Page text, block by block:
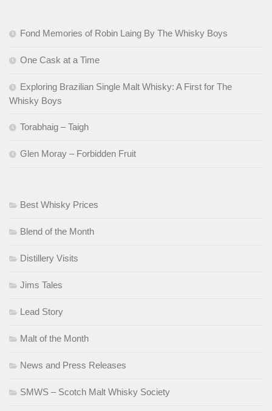
Fond Memories of Robin Laing By The Whisky Boys
One Cask at a Time
Exploring Brazilian Single Malt Whisky: A First for The
Whisky Boys
Torabhaig – Taigh
Glen Moray – Forbidden Fruit
Best Whisky Prices
Blend of the Month
Distillery Visits
Jims Tales
Lead Story
Malt of the Month
News and Press Releases
SMWS – Scotch Malt Whisky Society